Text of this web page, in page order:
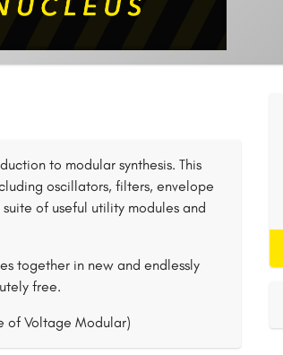
to modular synthesis. This
oscillators, filters, envelope
of useful utility modules and
together in new and endlessly
free.
of Voltage Modular)